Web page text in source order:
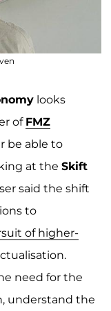
looks
of FMZ
be able to
at the Skift
said the shift
to
of higher-
need for the
understand the